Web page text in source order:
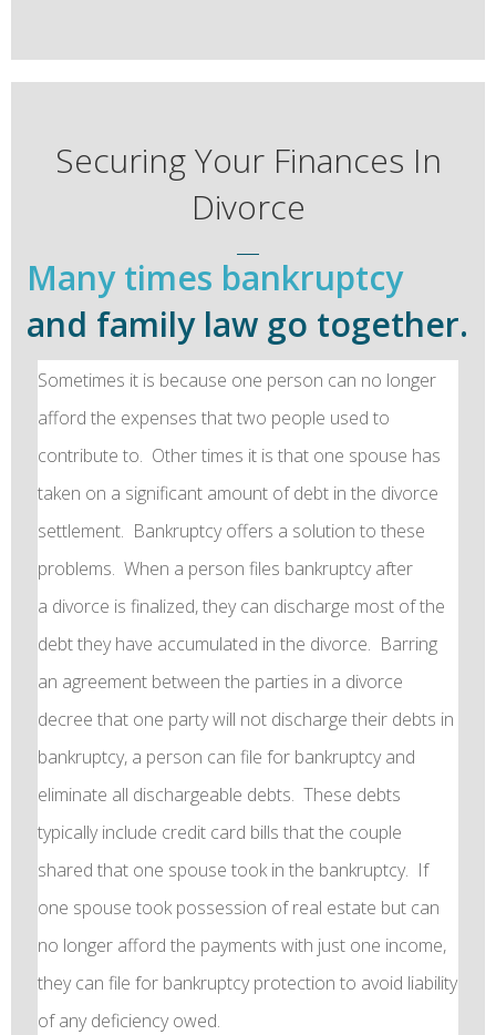
Securing Your Finances In
Divorce
Many times bankruptcy
and family law go together.
Sometimes it is because one person can no longer
afford the expenses that two people used to
contribute to. Other times it is that one spouse has
taken on a significant amount of debt in the divorce
settlement. Bankruptcy offers a solution to these
problems. When a person files bankruptcy after
a divorce is finalized, they can discharge most of the
debt they have accumulated in the divorce. Barring
an agreement between the parties in a divorce
decree that one party will not discharge their debts in
bankruptcy, a person can file for bankruptcy and
eliminate all dischargeable debts. These debts
typically include credit card bills that the couple
shared that one spouse took in the bankruptcy. If
one spouse took possession of real estate but can
no longer afford the payments with just one income,
they can file for bankruptcy protection to avoid liability
of any deficiency owed.